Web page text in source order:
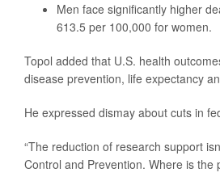
Men face significantly higher
613.5 per 100,000 for women.
Topol added that U.S. health
disease prevention, life expectancy
He expressed dismay about cuts in
“The reduction of research support
Control and Prevention. Where is the